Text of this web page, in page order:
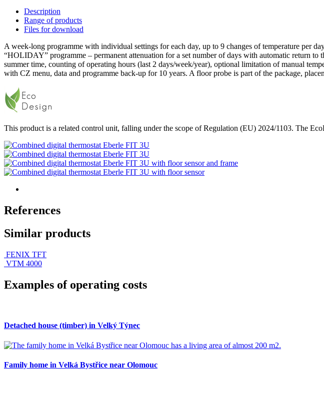
Description
Range of products
Files for download
A week-long programme with individual settings for each day, up to 9 changes of temperature per
“HOLIDAY” programme – permanent attenuation for a set number of days with automatic return
summer time, counting of operating hours (last 2 days/week/year), optional limitation of manual
with CZ menu, data and programme back-up for 10 years. A floor probe is part of the package,
This product is a related control unit, falling under the scope of Regulation (EU) 2024/1103. The
References
Similar products
FENIX TFT
VTM 4000
Examples of operating costs
Detached house (timber) in Velký Týnec
Family home in Velká Bystřice near Olomouc